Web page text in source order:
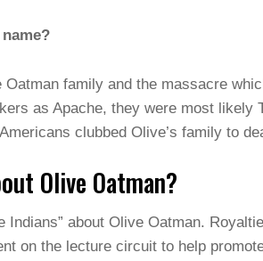
family and the massacre
as Apache, they were most likely
clubbed Olive’s family to
Olive Oatman?
Indians” about Olive Oatman.
on the lecture circuit to help